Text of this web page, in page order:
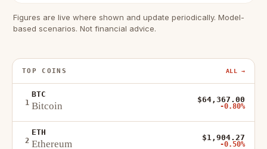
Figures are live where shown and update periodically. Model-
based scenarios. Not financial advice.
TOP COINS ALL →
1
BTC
Bitcoin
$64,367.00
-0.80%
2
ETH
Ethereum
$1,904.27
-0.50%